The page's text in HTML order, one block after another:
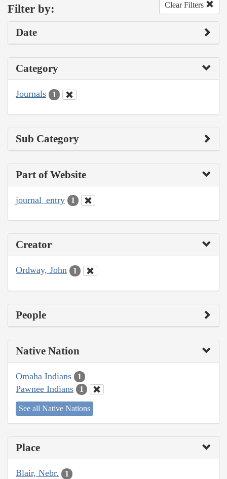
Filter by: Clear Filters
Date
Category
Journals 1
Sub Category
Part of Website
journal_entry 1
Creator
Ordway, John 1
People
Native Nation
Omaha Indians 1
Pawnee Indians 1
See all Native Nations
Place
Blair, Nebr. 1